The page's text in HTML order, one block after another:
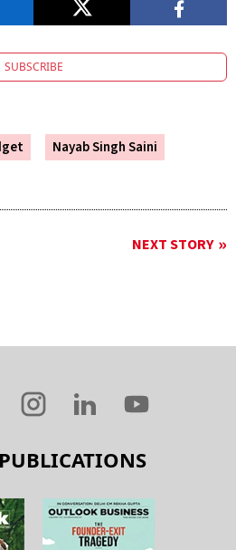
SUBSCRIBE
Nayab Singh Saini
NEXT STORY